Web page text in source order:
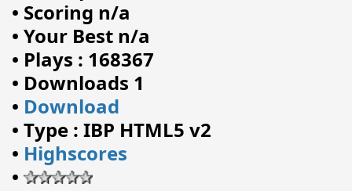
• Scoring n/a
• Your Best n/a
• Plays : 168367
• Downloads 1
• Download
• Type : IBP HTML5 v2
• Highscores
•